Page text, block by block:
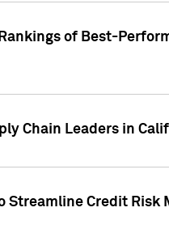
of Best-
Chain Leaders in
Streamline Credit Risk